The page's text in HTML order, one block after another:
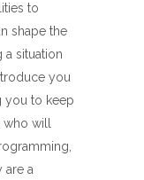
to
shape the
situation
you
you to keep
will
are a